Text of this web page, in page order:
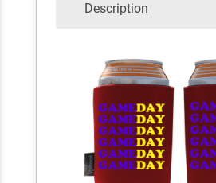
Description